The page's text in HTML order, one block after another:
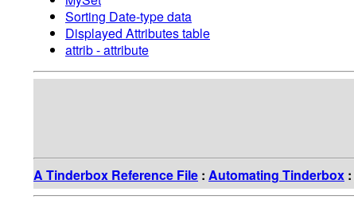
Sorting Date-type data
Displayed Attributes table
attrib - attribute
A Tinderbox Reference File : Automating Tinderbox :